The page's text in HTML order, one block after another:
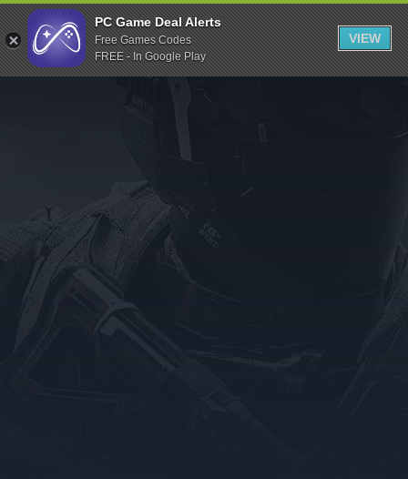
Indiegala
Playstation
Humble Bundle
Itch.io
Rockstar Games
Microsoft Store
PC Game Deal Alerts
Free Games Codes
FREE - In Google Play
VIEW